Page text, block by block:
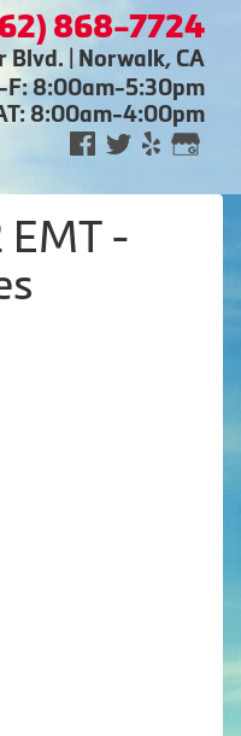
868-7724
Blvd. | Norwalk, CA
F: 8:00am-5:30pm
8:00am-4:00pm
EMT -